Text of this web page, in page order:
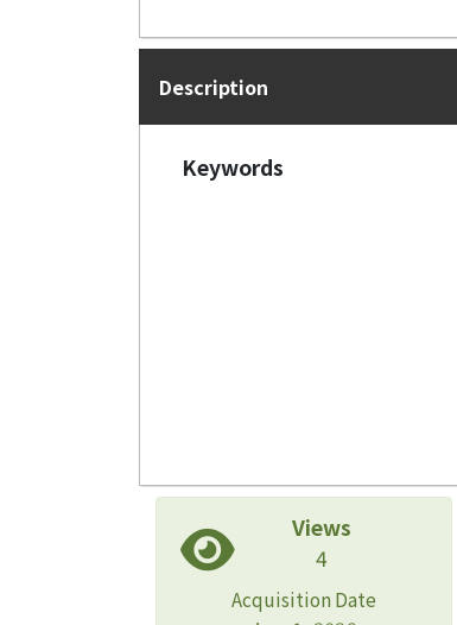
Description
Keywords
Views
4
Acquisition Date